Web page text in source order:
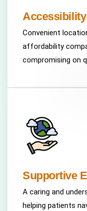
Accessibility
Convenient
affordability
compromising on
Supportive
A caring and
helping patients